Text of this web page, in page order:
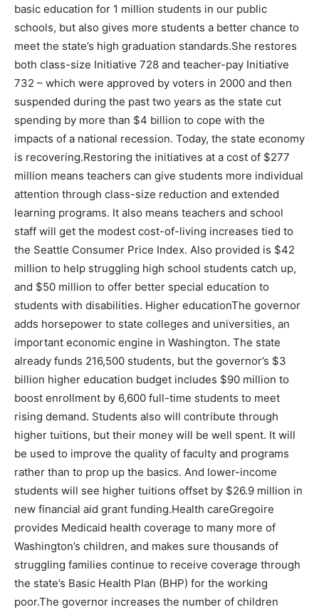
basic education for 1 million students in our public
schools, but also gives more students a better chance to
meet the state’s high graduation standards.She restores
both class-size Initiative 728 and teacher-pay Initiative
732 – which were approved by voters in 2000 and then
suspended during the past two years as the state cut
spending by more than $4 billion to cope with the
impacts of a national recession. Today, the state economy
is recovering.Restoring the initiatives at a cost of $277
million means teachers can give students more individual
attention through class-size reduction and extended
learning programs. It also means teachers and school
staff will get the modest cost-of-living increases tied to
the Seattle Consumer Price Index. Also provided is $42
million to help struggling high school students catch up,
and $50 million to offer better special education to
students with disabilities. Higher educationThe governor
adds horsepower to state colleges and universities, an
important economic engine in Washington. The state
already funds 216,500 students, but the governor’s $3
billion higher education budget includes $90 million to
boost enrollment by 6,600 full-time students to meet
rising demand. Students also will contribute through
higher tuitions, but their money will be well spent. It will
be used to improve the quality of faculty and programs
rather than to prop up the basics. And lower-income
students will see higher tuitions offset by $26.9 million in
new financial aid grant funding.Health careGregoire
provides Medicaid health coverage to many more of
Washington’s children, and makes sure thousands of
struggling families continue to receive coverage through
the state’s Basic Health Plan (BHP) for the working
poor.The governor increases the number of children